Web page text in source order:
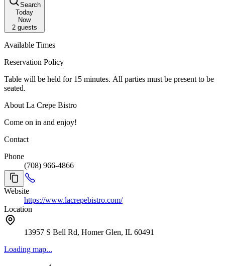
Search
Today
Now
2guests
Available Times
Reservation Policy
Table will be held for 15 minutes. All parties must be present to be
seated.
About La Crepe Bistro
Come on in and enjoy!
Contact
Phone
(708) 966-4866
Website
https://www.lacrepebistro.com/
Location
13957 S Bell Rd, Homer Glen, IL 60491
Loading map...